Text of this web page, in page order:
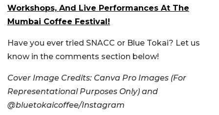
Workshops, And Live Performances At The
Mumbai Coffee Festival!
Have you ever tried SNACC or Blue Tokai? Let us
know in the comments section below!
Cover Image Credits: Canva Pro Images (For
Representational Purposes Only) and
@bluetokaicoffee/Instagram